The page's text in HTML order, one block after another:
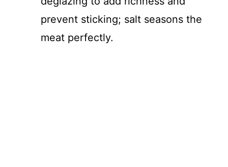
prevent sticking; salt seasons the
meat perfectly.